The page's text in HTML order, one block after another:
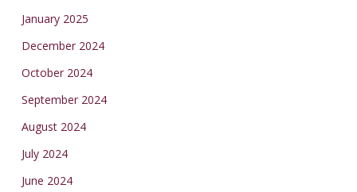
January 2025
December 2024
October 2024
September 2024
August 2024
July 2024
June 2024